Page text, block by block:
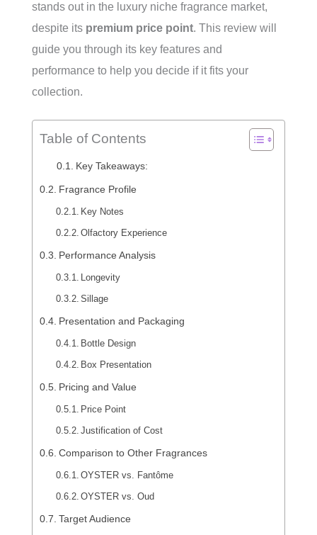
stands out in the luxury niche fragrance market,
despite its premium price point. This review will
guide you through its key features and
performance to help you decide if it fits your
collection.
Table of Contents
Key Takeaways:
Fragrance Profile
Key Notes
Olfactory Experience
Performance Analysis
Longevity
Sillage
Presentation and Packaging
Bottle Design
Box Presentation
Pricing and Value
Price Point
Justification of Cost
Comparison to Other Fragrances
OYSTER vs. Fantôme
OYSTER vs. Oud
Target Audience